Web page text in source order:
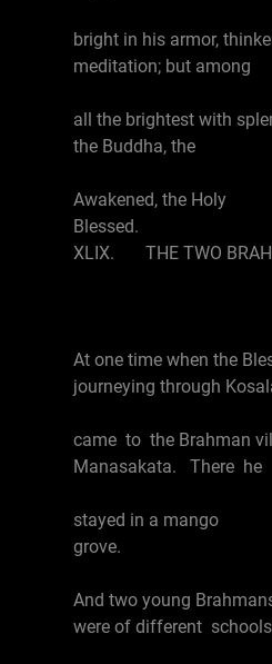
bright in his armor,
meditation; but among
all the brightest with
the Buddha, the
Awakened, the Holy
XLIX. THE TWO
At one time when the
journeying through
came to the Brahman
Manasakata. There he
stayed in a mango
And two young
were of different